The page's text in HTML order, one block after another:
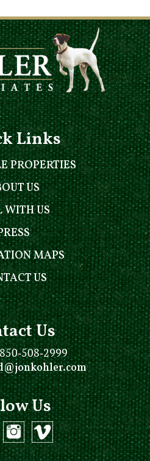
Links
PROPERTIES
US
WITH US
MAPS
US
Us
508-2999
Us